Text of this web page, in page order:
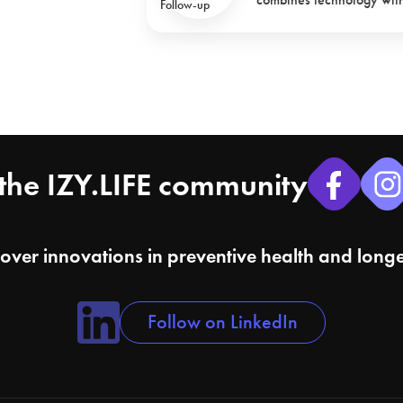
IZY.LIFE community
innovations in preventive health and
Follow on LinkedIn